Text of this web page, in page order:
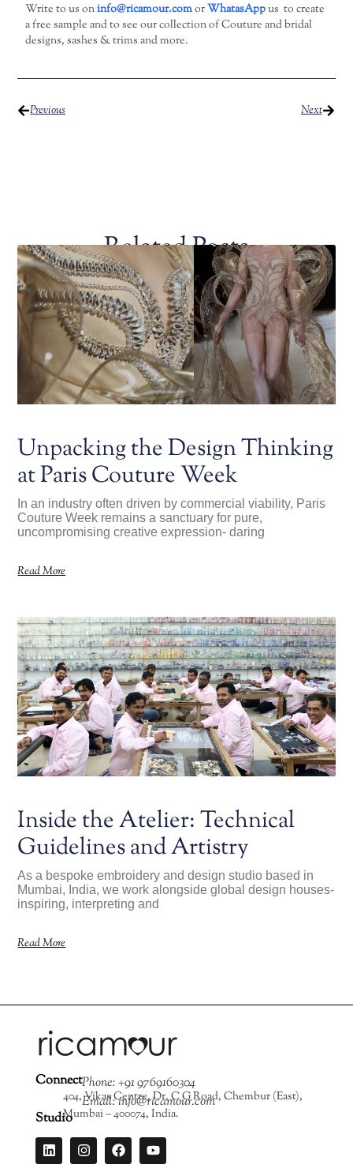
Write to us oninfo@ricamour.comorWhatasAppus to create
a free sample and to see our collection of Couture and bridal
designs, sashes & trims and more.
Previous Next
Related Posts
Unpacking the Design Thinking
at Paris Couture Week
In an industry often driven by commercial viability, Paris
Couture Week remains a sanctuary for pure,
uncompromising creative expression- daring
Read More
Inside the Atelier: Technical
Guidelines and Artistry
As a bespoke embroidery and design studio based in
Mumbai, India, we work alongside global design houses-
inspiring, interpreting and
Read More
ConnectPhone: +91 9769160304
Email: info@ricamour.com
Studio
404, Vikas Centre, Dr. C G Road, Chembur (East),
Mumbai – 400074, India.